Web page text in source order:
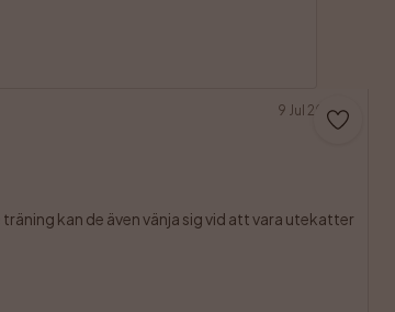
9 Jul 2026
kan de även vänja sig vid att vara utekatter